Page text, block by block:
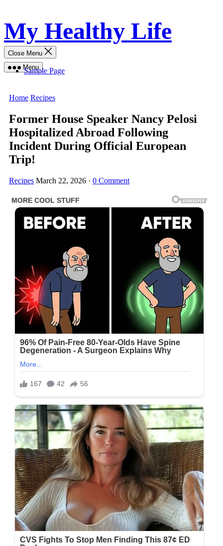
to
content
My Healthy Life
Menu
Close Menu
Sample Page
Home Recipes
Former House Speaker Nancy Pelosi
Hospitalized Abroad Following
Incident During Official European
Trip!
Recipes March 22, 2026 · 0 Comment